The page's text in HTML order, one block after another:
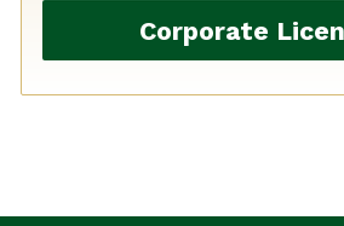
Corporate